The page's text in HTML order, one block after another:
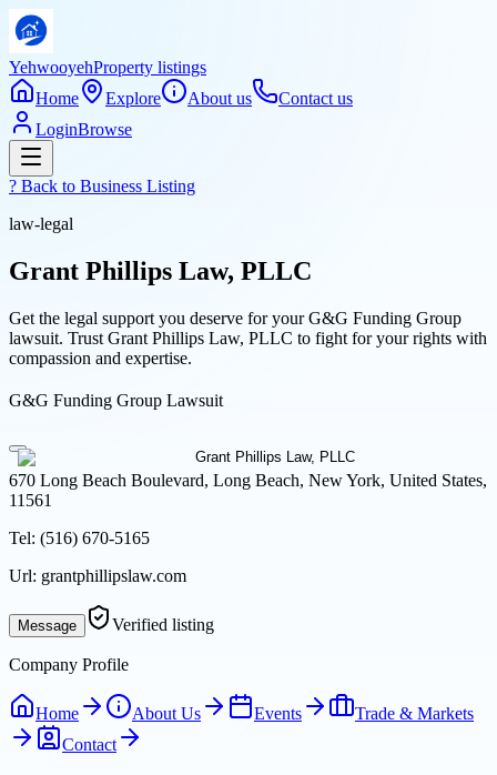
YehwooyehProperty listings
Home
Explore About us
Contact us
LoginBrowse
? Back to Business Listing
law-legal
Grant Phillips Law, PLLC
Get the legal support you deserve for your G&G Funding Group
lawsuit. Trust Grant Phillips Law, PLLC to fight for your rights with
compassion and expertise.
G&G Funding Group Lawsuit
670 Long Beach Boulevard, Long Beach, New York, United States,
11561
Tel: (516) 670-5165
Url: grantphillipslaw.com
Message Verified listing
Company Profile
Home About Us Events
Trade & Markets
Contact